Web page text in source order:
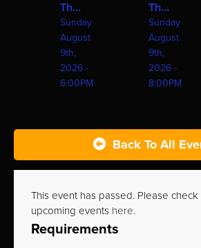
Th...
Sunday
August
9th,
2026 -
6:00PM
Th...
Sunday
August
9th,
2026 -
8:00PM
Back To All
This event has passed. Please
upcoming events here.
Requirements